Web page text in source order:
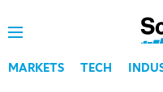
MARKETS TECH